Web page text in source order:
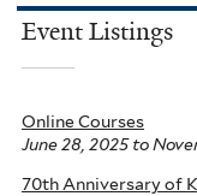
Event Listings
Online Courses
June 28, 2025to
70th Anniversary of